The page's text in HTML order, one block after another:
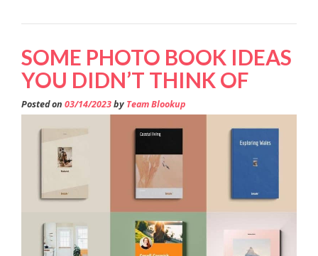
SOME PHOTO BOOK IDEAS
YOU DIDN’T THINK OF
Posted on 03/14/2023by Team Blookup